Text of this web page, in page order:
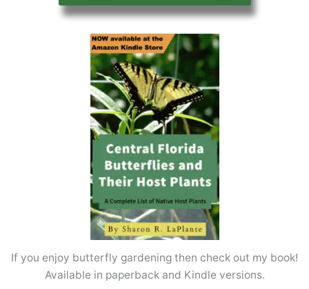
If you enjoy butterfly gardening then check out my book!
Available in paperback and Kindle versions.